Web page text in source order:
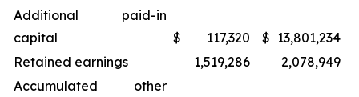
Additional paid-in
capital
$ 117,320 $ 13,801,234
Retained earnings
1,519,286
2,078,949
Accumulated other